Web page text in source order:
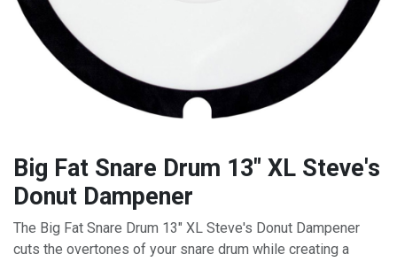
Big Fat Snare Drum 13" XL Steve's
Donut Dampener
The Big Fat Snare Drum 13" XL Steve's Donut Dampener
cuts the overtones of your snare drum while creating a